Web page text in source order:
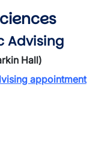
Advising
Hall)
appointment